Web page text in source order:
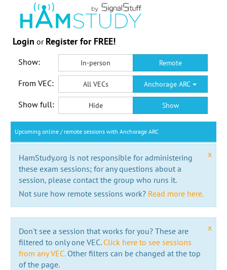
Login or Register for FREE!
Show: In-person Remote
From VEC: All VECs Anchorage ARC
Show full: Hide Show
Upcoming online / remote sessions with Anchorage ARC
x
HamStudy.org is not responsible for administering
these exam sessions; for any questions about a
session, please contact the group who runs it.
Not sure how remote sessions work? Read more here.
x
Don't see a session that works for you? These are
filtered to only one VEC. Click here to see sessions
from any VEC.Other filters can be changed at the top
of the page.